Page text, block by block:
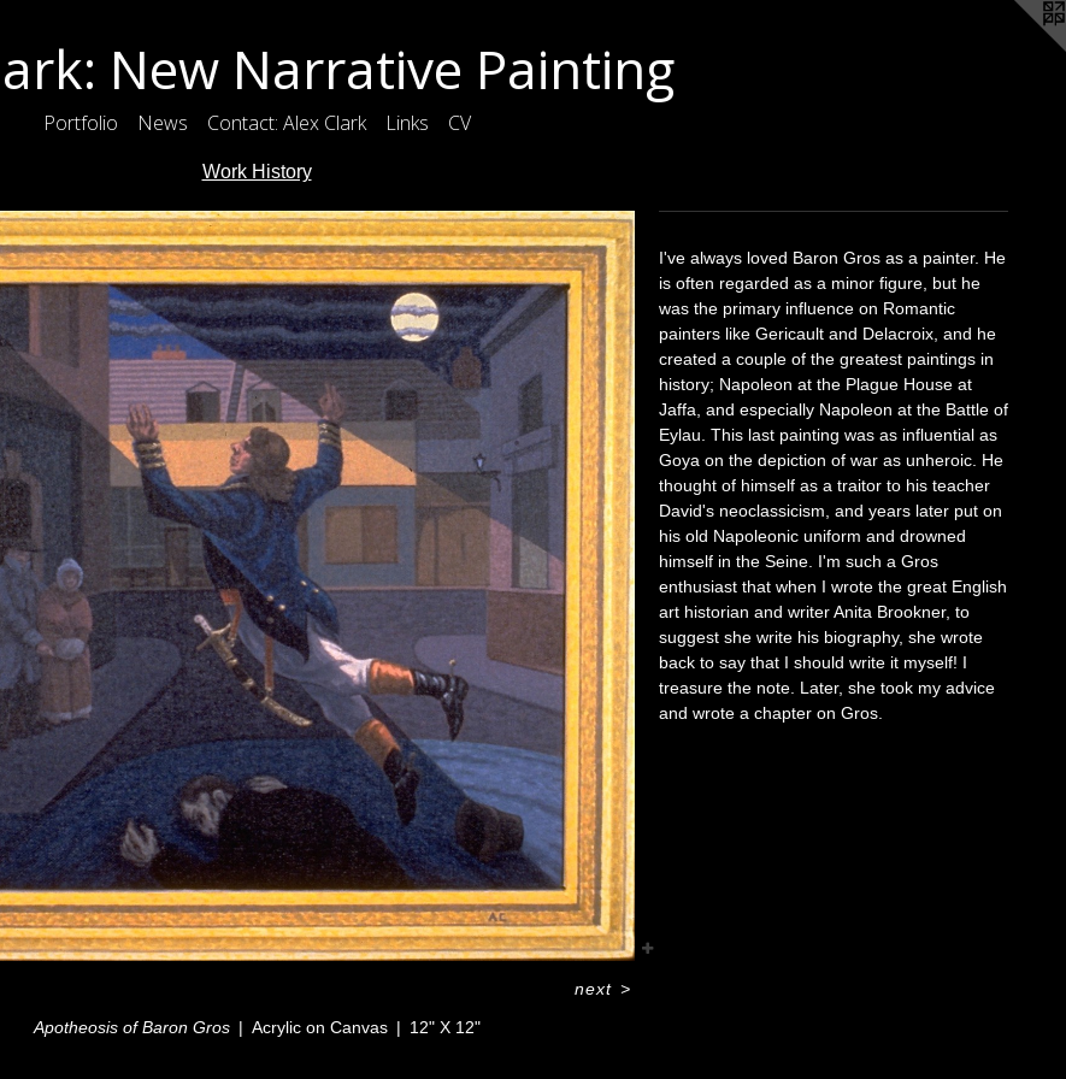
New Narrative Painting
Portfolio News Contact: Alex Clark Links CV
Work History
Apotheosis of Baron Gros Acrylic on Canvas 12" X 12"
next>
I've always loved Baron Gros as a painter. He
is often regarded as a minor figure, but he
was the primary influence on Romantic
painters like Gericault and Delacroix, and he
created a couple of the greatest paintings in
history; Napoleon at the Plague House at
Jaffa, and especially Napoleon at the Battle of
Eylau. This last painting was as influential as
Goya on the depiction of war as unheroic. He
thought of himself as a traitor to his teacher
David's neoclassicism, and years later put on
his old Napoleonic uniform and drowned
himself in the Seine. I'm such a Gros
enthusiast that when I wrote the great English
art historian and writer Anita Brookner, to
suggest she write his biography, she wrote
back to say that I should write it myself! I
treasure the note. Later, she took my advice
and wrote a chapter on Gros.